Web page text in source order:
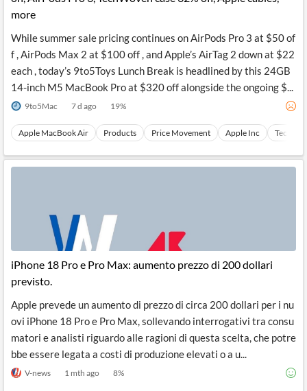
more
While summer sale pricing continues on AirPods Pro 3 at $50 of
f , AirPods Max 2 at $100 off , and Apple’s AirTag 2 down at $22
each , today’s 9to5Toys Lunch Break is headlined by this 24GB
14-inch M5 MacBook Pro at $320 off alongside the ongoing $...
9to5Mac 7 d ago 19%
Apple MacBook Air Products Price Movement Apple Inc
iPhone 18 Pro e Pro Max: aumento prezzo di 200 dollari
previsto.
Apple prevede un aumento di prezzo di circa 200 dollari per i nu
ovi iPhone 18 Pro e Pro Max, sollevando interrogativi tra consu
matori e analisti riguardo alle ragioni di questa scelta, che potre
bbe essere legata a costi di produzione elevati o a u...
V-news 1 mth ago 8%